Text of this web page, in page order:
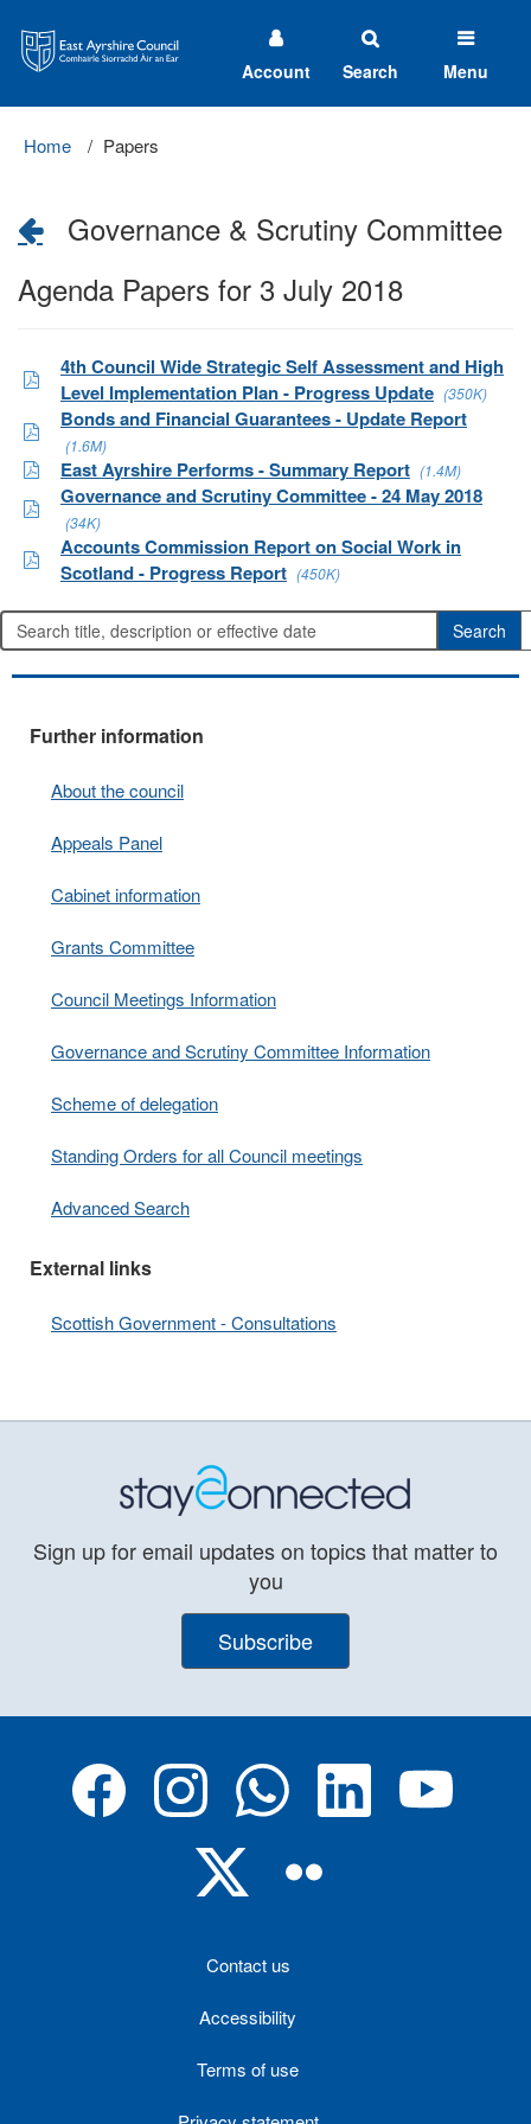
Ayrshire
Council
Account Search Menu
Home Papers
Governance & Scrutiny Committee
Agenda Papers for 3 July 2018
4th Council Wide Strategic Self Assessment and High
Level Implementation Plan - Progress Update (350K)
Bonds and Financial Guarantees - Update Report
(1.6M)
East Ayrshire Performs - Summary Report (1.4M)
Governance and Scrutiny Committee - 24 May 2018
(34K)
Accounts Commission Report on Social Work in
Scotland - Progress Report (450K)
Further information
About the council
Appeals Panel
Cabinet information
Grants Committee
Council Meetings Information
Governance and Scrutiny Committee Information
Scheme of delegation
Standing Orders for all Council meetings
Advanced Search
External links
Scottish Government - Consultations
Sign up for email updates on topics that matter to
you
Subscribe
Contact us
Accessibility
Terms of use